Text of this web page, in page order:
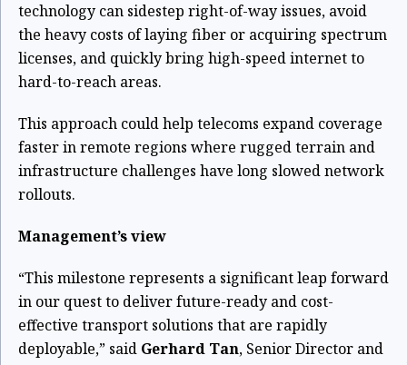
technology can sidestep right-of-way issues, avoid
the heavy costs of laying fiber or acquiring spectrum
licenses, and quickly bring high-speed internet to
hard-to-reach areas.
This approach could help telecoms expand coverage
faster in remote regions where rugged terrain and
infrastructure challenges have long slowed network
rollouts.
Management’s view
“This milestone represents a significant leap forward
in our quest to deliver future-ready and cost-
effective transport solutions that are rapidly
deployable,” said Gerhard Tan, Senior Director and